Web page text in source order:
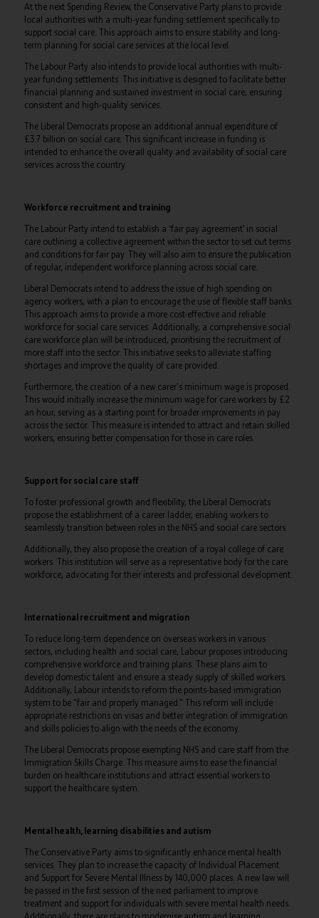
At the next Spending Review, the Conservative Party plans to provide
local authorities with a multi-year funding settlement specifically to
support social care. This approach aims to ensure stability and long-
term planning for social care services at the local level.
The Labour Party also intends to provide local authorities with multi-
year funding settlements. This initiative is designed to facilitate better
financial planning and sustained investment in social care, ensuring
consistent and high-quality services.
The Liberal Democrats propose an additional annual expenditure of
£3.7 billion on social care. This significant increase in funding is
intended to enhance the overall quality and availability of social care
services across the country.
Workforce recruitment and training
The Labour Party intend to establish a ‘fair pay agreement’ in social
care outlining a collective agreement within the sector to set out terms
and conditions for fair pay. They will also aim to ensure the publication
of regular, independent workforce planning across social care.
Liberal Democrats intend to address the issue of high spending on
agency workers, with a plan to encourage the use of flexible staff banks.
This approach aims to provide a more cost-effective and reliable
workforce for social care services. Additionally, a comprehensive social
care workforce plan will be introduced, prioritising the recruitment of
more staff into the sector. This initiative seeks to alleviate staffing
shortages and improve the quality of care provided.
Furthermore, the creation of a new carer's minimum wage is proposed.
This would initially increase the minimum wage for care workers by £2
an hour, serving as a starting point for broader improvements in pay
across the sector. This measure is intended to attract and retain skilled
workers, ensuring better compensation for those in care roles.
Support for social care staff
To foster professional growth and flexibility, the Liberal Democrats
propose the establishment of a career ladder, enabling workers to
seamlessly transition between roles in the NHS and social care sectors.
Additionally, they also propose the creation of a royal college of care
workers. This institution will serve as a representative body for the care
workforce, advocating for their interests and professional development.
International recruitment and migration
To reduce long-term dependence on overseas workers in various
sectors, including health and social care, Labour proposes introducing
comprehensive workforce and training plans. These plans aim to
develop domestic talent and ensure a steady supply of skilled workers.
Additionally, Labour intends to reform the points-based immigration
system to be "fair and properly managed." This reform will include
appropriate restrictions on visas and better integration of immigration
and skills policies to align with the needs of the economy.
The Liberal Democrats propose exempting NHS and care staff from the
Immigration Skills Charge. This measure aims to ease the financial
burden on healthcare institutions and attract essential workers to
support the healthcare system.
Mental health, learning disabilities and autism
The Conservative Party aims to significantly enhance mental health
services. They plan to increase the capacity of Individual Placement
and Support for Severe Mental Illness by 140,000 places. A new law will
be passed in the first session of the next parliament to improve
treatment and support for individuals with severe mental health needs.